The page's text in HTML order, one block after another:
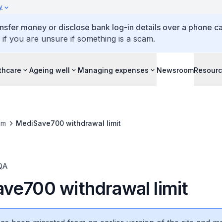
money or disclose bank log-in details over a phone
you are unsure if something is a scam.
Ageing well Managing expenses Newsroom
MediSave700 withdrawal limit
withdrawal limit